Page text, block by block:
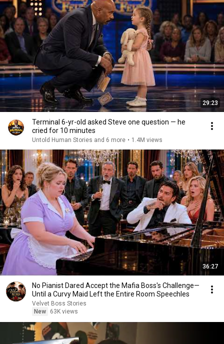
29:23
Terminal 6-yr-old asked Steve one question — he
cried for 10 minutes
Untold Human Stories and 6 more • 1.4M views
36:27
No Pianist Dared Accept the Mafia Boss's Challenge—
Until a Curvy Maid Left the Entire Room Speechles
Velvet Boss Stories
New
63K views